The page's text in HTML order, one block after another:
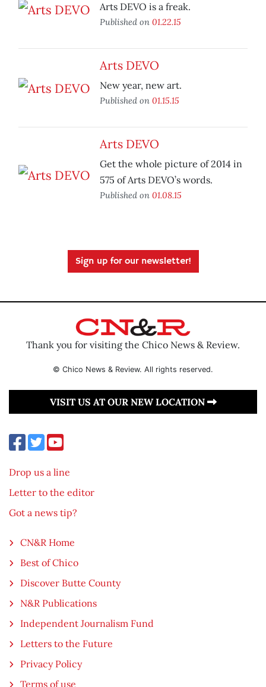
Arts DEVO is a freak.
Published on 01.22.15
Arts DEVO
New year, new art.
Published on 01.15.15
Arts DEVO
Get the whole picture of 2014 in
575 of Arts DEVO’s words.
Published on 01.08.15
Sign up for our newsletter!
Thank you for visiting the Chico News & Review.
© Chico News & Review. All rights reserved.
VISIT US AT OUR NEW LOCATION
Drop us a line
Letter to the editor
Got a news tip?
CN&R Home
Best of Chico
Discover Butte County
N&R Publications
Independent Journalism Fund
Letters to the Future
Privacy Policy
Terms of use